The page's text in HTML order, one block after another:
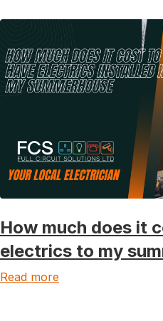
How much does it
electrics to my
Read more